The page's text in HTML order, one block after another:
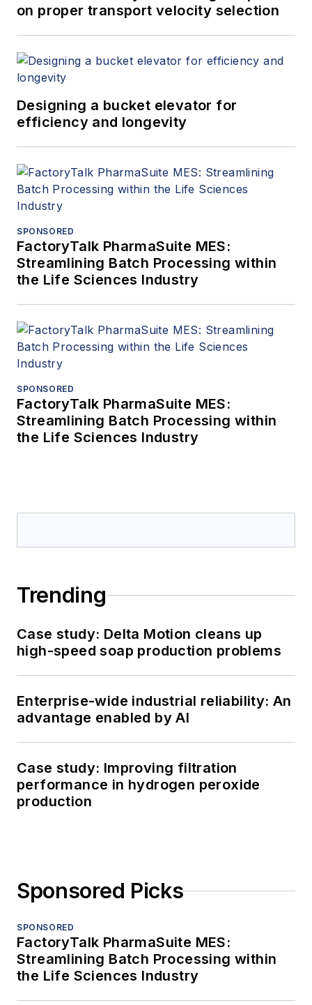
on proper transport velocity selection
Designing a bucket elevator for
efficiency and longevity
SPONSORED
FactoryTalk PharmaSuite MES:
Streamlining Batch Processing within
the Life Sciences Industry
SPONSORED
FactoryTalk PharmaSuite MES:
Streamlining Batch Processing within
the Life Sciences Industry
Trending
Case study: Delta Motion cleans up
high-speed soap production problems
Enterprise-wide industrial reliability: An
advantage enabled by AI
Case study: Improving filtration
performance in hydrogen peroxide
production
Sponsored Picks
SPONSORED
FactoryTalk PharmaSuite MES:
Streamlining Batch Processing within
the Life Sciences Industry